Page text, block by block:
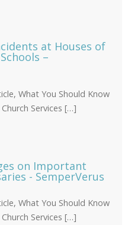
at Houses of
–
What You Should Know
Services […]
on Important
- SemperVerus
What You Should Know
Services […]